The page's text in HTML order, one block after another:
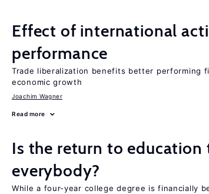
Effect of international
performance
Trade liberalization benefits better performing
economic growth
Joachim Wagner
Read more
Is the return to education
everybody?
While a four-year college degree is financially